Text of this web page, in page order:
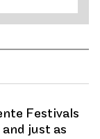
Festivals
just as